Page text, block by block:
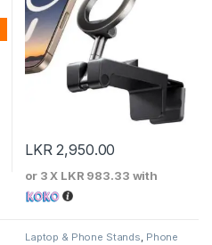
LKR2,950.00
or 3 X LKR 983.33 with
Laptop & Phone Stands, Phone